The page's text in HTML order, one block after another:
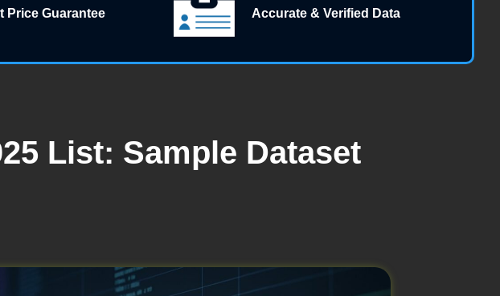
Price Guarantee Accurate & Verified Data
List: Sample Dataset